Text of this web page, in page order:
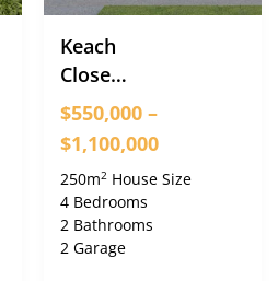
Keach
Close
Strathnairn
$550,000 –
$1,100,000
250m2House Size
4 Bedrooms
2 Bathrooms
2 Garage